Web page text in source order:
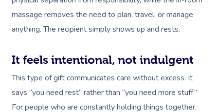
massage removes the need to plan, travel, or manage
anything. The recipient simply shows up and rests.
It feels intentional, not indulgent
This type of gift communicates care without excess. It
says “you need rest” rather than “you need more stuff.”
For people who are constantly holding things together,
Deep Tissue
Couples Massage
Postnatal Massage
Sports Massage
Hair
Makeup
Waxing
Spray Tan
Occupational
Acupuncture
Assisted Stretching
Osteopathy
Corporate Wellness
Private Group
Sporting Pre & Post
Charities &
Event Massage
Corporate Massage
Parties
Chair Massage
Self-Managed Aged-
Home Care Packages
Participants
Aged-Care Plan
NDIS Support
Locations
Massage Sydney
Massage Brisbane
Massage Perth
Gift Vouchers
Provider Sign
Help
Help Center